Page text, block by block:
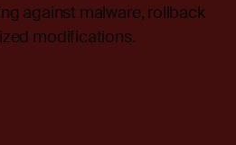
against malware, rollback
modifications.